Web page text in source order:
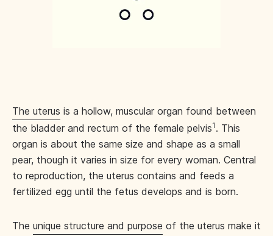
The uterus is a hollow, muscular organ found between
the bladder and rectum of the female pelvis1 . This
organ is about the same size and shape as a small
pear, though it varies in size for every woman. Central
to reproduction, the uterus contains and feeds a
fertilized egg until the fetus develops and is born.
The unique structure and purpose of the uterus make it